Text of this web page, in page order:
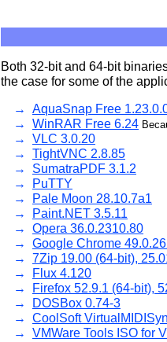
Both 32-bit and 64-bit
the case for some of the
AquaSnap Free
WinRAR Free 6.24
VLC 3.0.20
TightVNC 2.8.85
SumatraPDF 3.1.2
PuTTY
Pale Moon 28.10.7a1
Paint.NET 3.5.11
Opera 36.0.2310.80
Google Chrome
7Zip 19.00 (64-bit),
Flux 4.120
Firefox 52.9.1 (64-bit),
DOSBox 0.74-3
CoolSoft
VMWare Tools ISO for